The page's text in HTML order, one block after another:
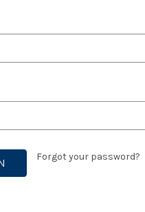
Forgot your password?